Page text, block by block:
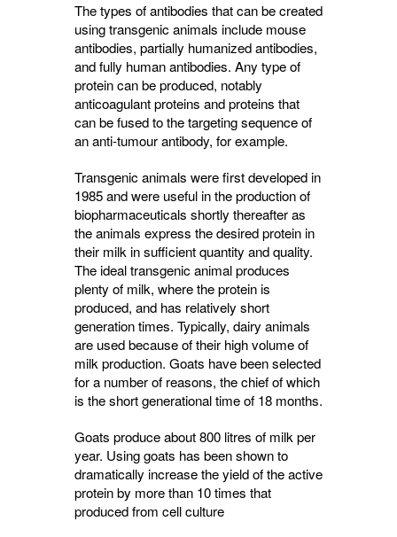
The types of antibodies that can be created
using transgenic animals include mouse
antibodies, partially humanized antibodies,
and fully human antibodies. Any type of
protein can be produced, notably
anticoagulant proteins and proteins that
can be fused to the targeting sequence of
an anti-tumour antibody, for example.
Transgenic animals were first developed in
1985 and were useful in the production of
biopharmaceuticals shortly thereafter as
the animals express the desired protein in
their milk in sufficient quantity and quality.
The ideal transgenic animal produces
plenty of milk, where the protein is
produced, and has relatively short
generation times. Typically, dairy animals
are used because of their high volume of
milk production. Goats have been selected
for a number of reasons, the chief of which
is the short generational time of 18 months.
Goats produce about 800 litres of milk per
year. Using goats has been shown to
dramatically increase the yield of the active
protein by more than 10 times that
produced from cell culture